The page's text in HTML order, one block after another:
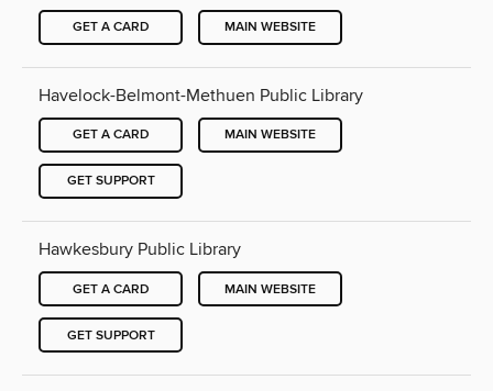
GET A CARD MAIN WEBSITE
Havelock-Belmont-Methuen Public Library
GET A CARD MAIN WEBSITE
GET SUPPORT
Hawkesbury Public Library
GET A CARD MAIN WEBSITE
GET SUPPORT